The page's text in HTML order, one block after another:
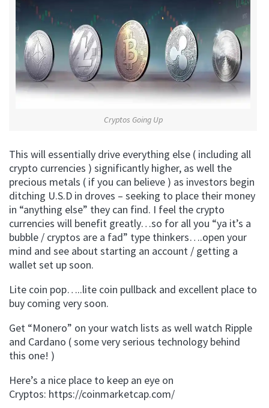
Cryptos Going Up
This will essentially drive everything else ( including all
crypto currencies ) significantly higher, as well the
precious metals ( if you can believe ) as investors begin
ditching U.S.D in droves – seeking to place their money
in “anything else” they can find. I feel the crypto
currencies will benefit greatly…so for all you “ya it’s a
bubble / cryptos are a fad” type thinkers….open your
mind and see about starting an account / getting a
wallet set up soon.
Lite coin pop…..lite coin pullback and excellent place to
buy coming very soon.
Get “Monero” on your watch lists as well watch Ripple
and Cardano ( some very serious technology behind
this one! )
Here’s a nice place to keep an eye on
Cryptos: https://coinmarketcap.com/